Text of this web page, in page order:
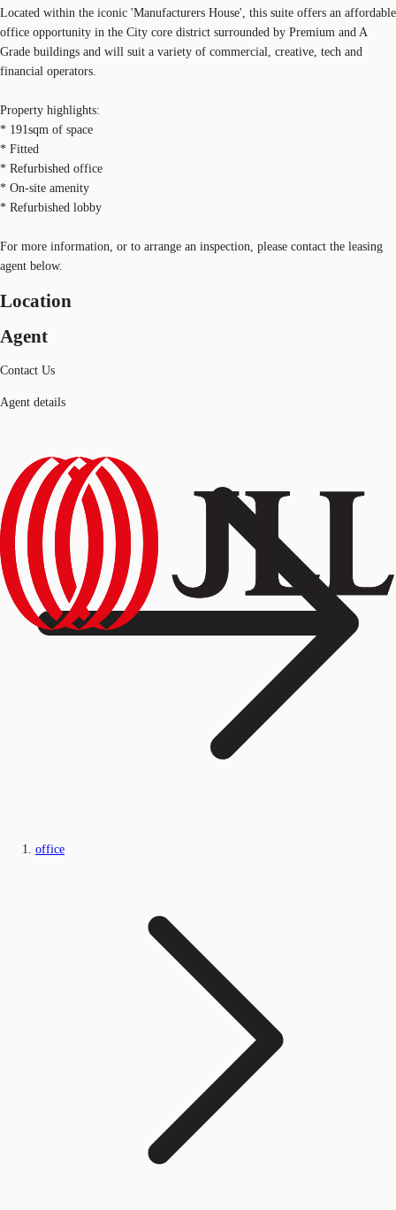
Located within the iconic 'Manufacturers House', this suite offers an affordable
office opportunity in the City core district surrounded by Premium and A
Grade buildings and will suit a variety of commercial, creative, tech and
financial operators.
Property highlights:
* 191sqm of space
* Fitted
* Refurbished office
* On-site amenity
* Refurbished lobby
For more information, or to arrange an inspection, please contact the leasing
agent below.
Location
Agent
Contact Us
Agent details
office